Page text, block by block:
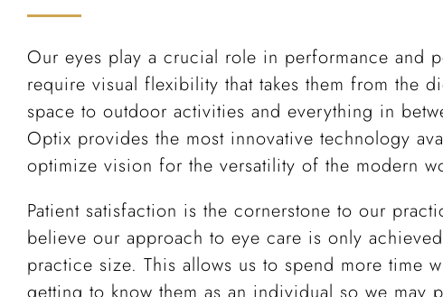
Our eyes play a crucial role in performance and
require visual flexibility that takes them from the
space to outdoor activities and everything in
Optix provides the most innovative technology
optimize vision for the versatility of the modern
Patient satisfaction is the cornerstone to our
believe our approach to eye care is only
practice size. This allows us to spend more time